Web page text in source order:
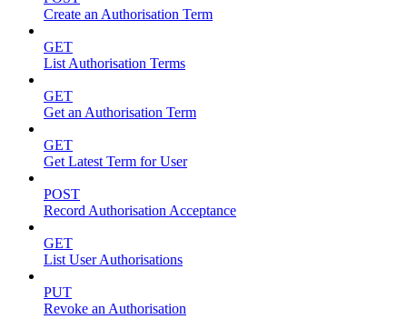
Create an Authorisation Term
GET
List Authorisation Terms
GET
Get an Authorisation Term
GET
Get Latest Term for User
POST
Record Authorisation Acceptance
GET
List User Authorisations
PUT
Revoke an Authorisation